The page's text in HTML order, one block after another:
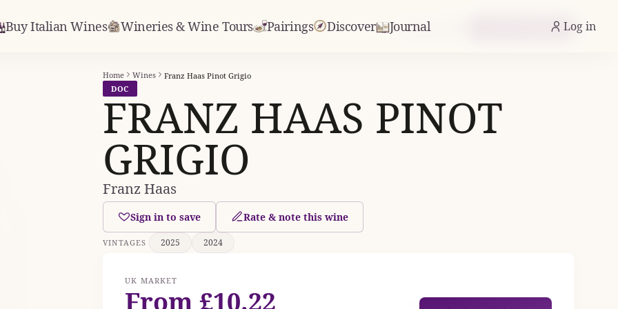
Buy Italian Wines Wineries & Wine Tours Pairings Discover Journal Log in
Home Wines
Franz Haas Pinot Grigio
DOC
FRANZ HAAS PINOT
GRIGIO
Franz Haas
Sign in to save Rate & note this wine
VINTAGES 2025 2024
UK MARKET
From £10.22
From £10.22 Check Availability